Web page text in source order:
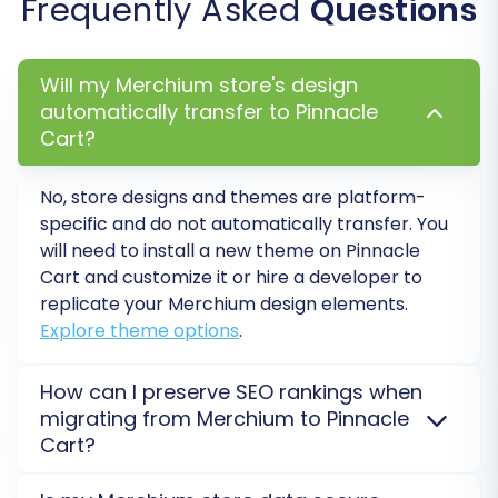
Once you are satisfied with the demo results,
you can proceed with the full migration. This will
transfer all selected data entities from your
Merchium store to Pinnacle Cart. The time
required for this step depends on the volume of
consider addingMigration Insurance, which
provides a certain number of remigrations for a
specified period, offering peace of mind.
Frequently Asked Questions
Will my Merchium store's design
automatically transfer to Pinnacle
Cart?
No, store designs and themes are platform-
specific and do not automatically transfer. You
will need to install a new theme on Pinnacle
Cart and customize it or hire a developer to
replicate your Merchium design elements.
Explore theme options.
How can I preserve SEO rankings when
migrating from Merchium to Pinnacle
Cart?